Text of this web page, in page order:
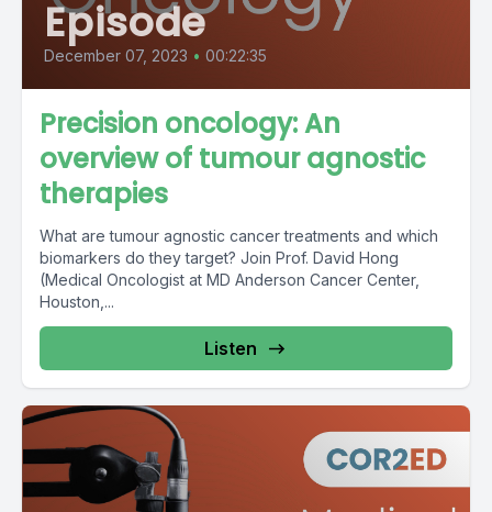
Episode
December 07, 2023 • 00:22:35
Precision oncology: An
overview of tumour agnostic
therapies
What are tumour agnostic cancer treatments and which
biomarkers do they target? Join Prof. David Hong
(Medical Oncologist at MD Anderson Cancer Center,
Houston,...
Listen